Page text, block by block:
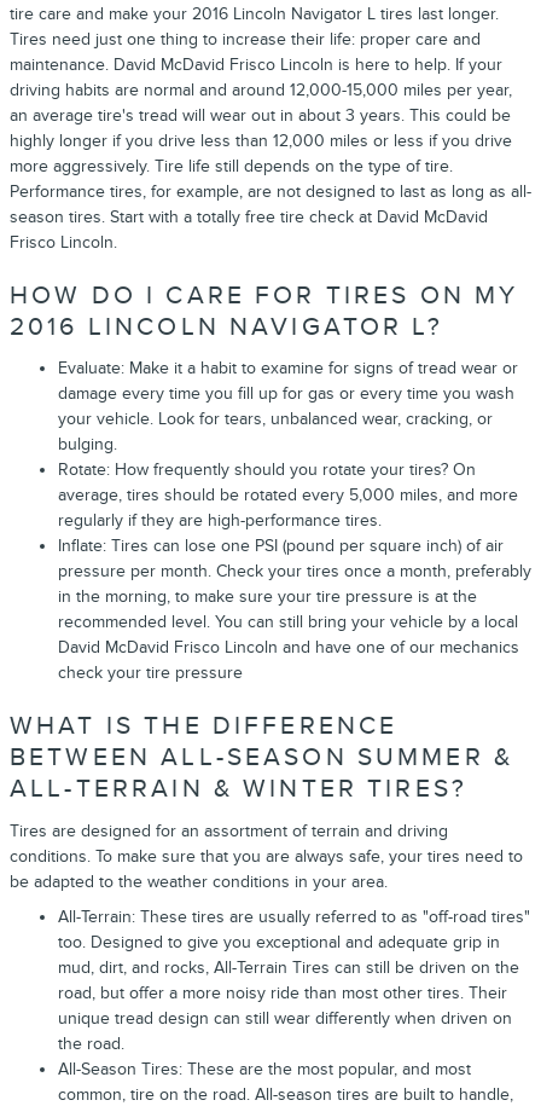
tire care and make your 2016 Lincoln Navigator L tires last longer.
Tires need just one thing to increase their life: proper care and
maintenance. David McDavid Frisco Lincoln is here to help. If your
driving habits are normal and around 12,000-15,000 miles per year,
an average tire's tread will wear out in about 3 years. This could be
highly longer if you drive less than 12,000 miles or less if you drive
more aggressively. Tire life still depends on the type of tire.
Performance tires, for example, are not designed to last as long as all-
season tires. Start with a totally free tire check at David McDavid
Frisco Lincoln.
HOW DO I CARE FOR TIRES ON MY
2016 LINCOLN NAVIGATOR L?
Evaluate: Make it a habit to examine for signs of tread wear or
damage every time you fill up for gas or every time you wash
your vehicle. Look for tears, unbalanced wear, cracking, or
bulging.
Rotate: How frequently should you rotate your tires? On
average, tires should be rotated every 5,000 miles, and more
regularly if they are high-performance tires.
Inflate: Tires can lose one PSI (pound per square inch) of air
pressure per month. Check your tires once a month, preferably
in the morning, to make sure your tire pressure is at the
recommended level. You can still bring your vehicle by a local
David McDavid Frisco Lincoln and have one of our mechanics
check your tire pressure
WHAT IS THE DIFFERENCE
BETWEEN ALL-SEASON SUMMER &
ALL-TERRAIN & WINTER TIRES?
Tires are designed for an assortment of terrain and driving
conditions. To make sure that you are always safe, your tires need to
be adapted to the weather conditions in your area.
All-Terrain: These tires are usually referred to as "off-road tires"
too. Designed to give you exceptional and adequate grip in
mud, dirt, and rocks, All-Terrain Tires can still be driven on the
road, but offer a more noisy ride than most other tires. Their
unique tread design can still wear differently when driven on
the road.
All-Season Tires: These are the most popular, and most
common, tire on the road. All-season tires are built to handle,